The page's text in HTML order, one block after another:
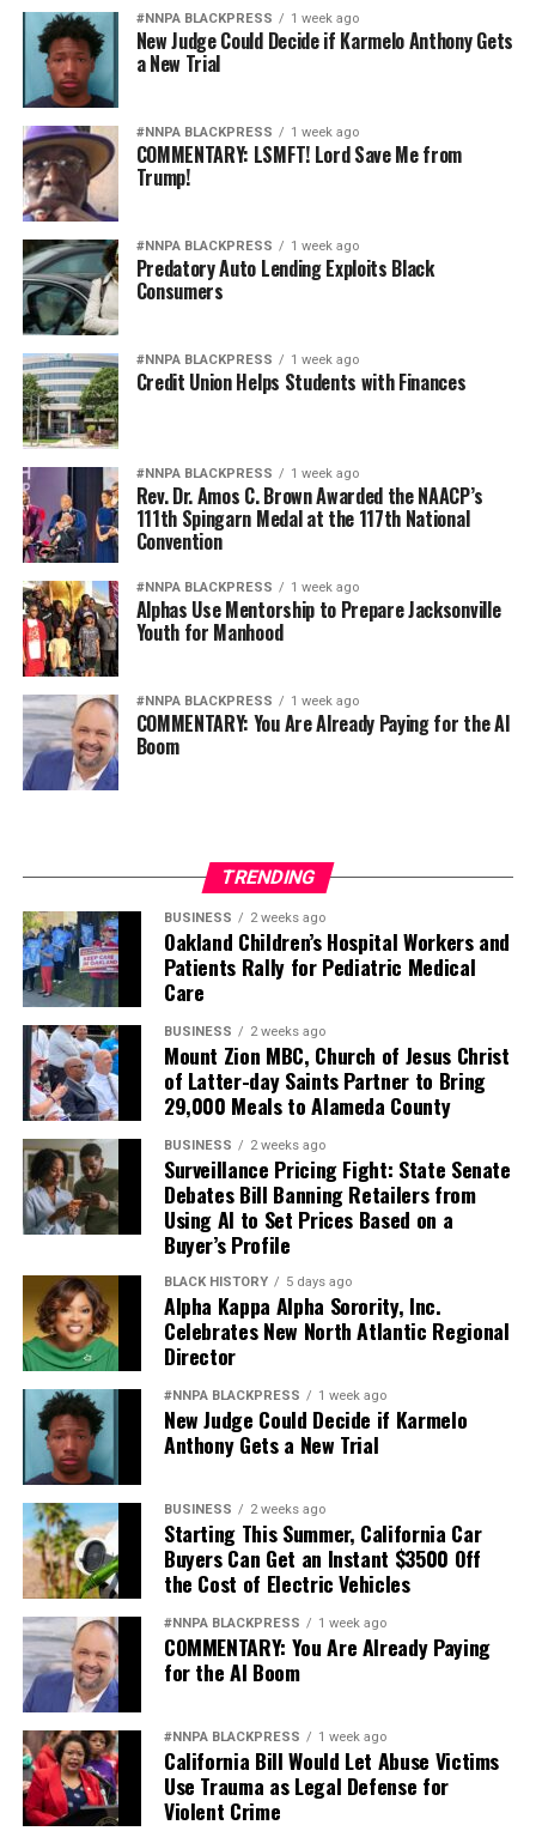
#NNPA BLACKPRESS 1 week ago
New Judge Could Decide if Karmelo Anthony Gets
a New Trial
#NNPA BLACKPRESS 1 week ago
COMMENTARY: LSMFT! Lord Save Me from
Trump!
#NNPA BLACKPRESS 1 week ago
Predatory Auto Lending Exploits Black
Consumers
#NNPA BLACKPRESS 1 week ago
Credit Union Helps Students with Finances
#NNPA BLACKPRESS 1 week ago
Rev. Dr. Amos C. Brown Awarded the NAACP’s
111th Spingarn Medal at the 117th National
Convention
#NNPA BLACKPRESS 1 week ago
Alphas Use Mentorship to Prepare Jacksonville
Youth for Manhood
#NNPA BLACKPRESS 1 week ago
COMMENTARY: You Are Already Paying for the AI
Boom
TRENDING
BUSINESS 2 weeks ago
Oakland Children’s Hospital Workers and
Patients Rally for Pediatric Medical
Care
BUSINESS 2 weeks ago
Mount Zion MBC, Church of Jesus Christ
of Latter-day Saints Partner to Bring
29,000 Meals to Alameda County
BUSINESS 2 weeks ago
Surveillance Pricing Fight: State Senate
Debates Bill Banning Retailers from
Using AI to Set Prices Based on a
Buyer’s Profile
BLACK HISTORY 5 days ago
Alpha Kappa Alpha Sorority, Inc.
Celebrates New North Atlantic Regional
Director
#NNPA BLACKPRESS 1 week ago
New Judge Could Decide if Karmelo
Anthony Gets a New Trial
BUSINESS 2 weeks ago
Starting This Summer, California Car
Buyers Can Get an Instant $3500 Off
the Cost of Electric Vehicles
#NNPA BLACKPRESS 1 week ago
COMMENTARY: You Are Already Paying
for the AI Boom
#NNPA BLACKPRESS 1 week ago
California Bill Would Let Abuse Victims
Use Trauma as Legal Defense for
Violent Crime